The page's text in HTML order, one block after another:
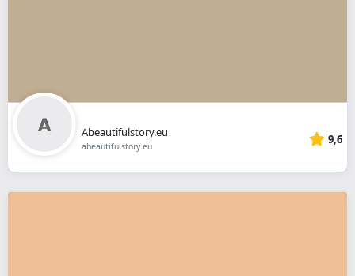
Abeautifulstory.eu
abeautifulstory.eu 9,6